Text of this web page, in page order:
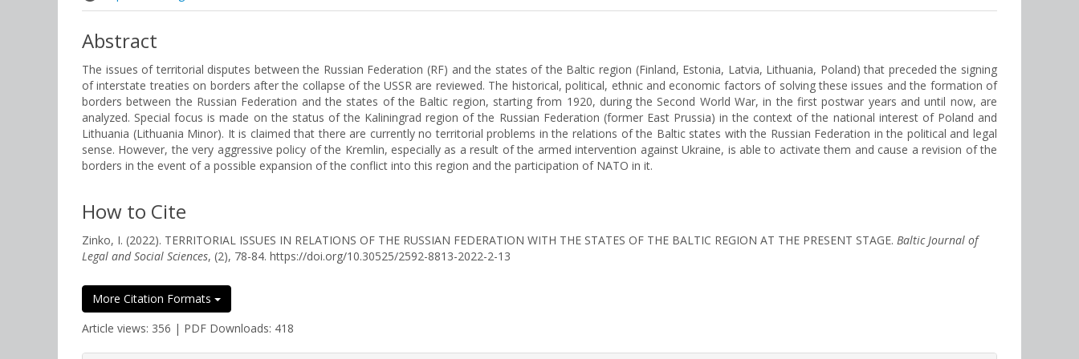
Abstract
The issues of territorial disputes between the Russian Federation (RF) and the states of the Baltic region (Finland, Estonia, Latvia, Lithuania, Poland) that preceded the signing
of interstate treaties on borders after the collapse of the USSR are reviewed. The historical, political, ethnic and economic factors of solving these issues and the formation of
borders between the Russian Federation and the states of the Baltic region, starting from 1920, during the Second World War, in the first postwar years and until now, are
analyzed. Special focus is made on the status of the Kaliningrad region of the Russian Federation (former East Prussia) in the context of the national interest of Poland and
Lithuania (Lithuania Minor). It is claimed that there are currently no territorial problems in the relations of the Baltic states with the Russian Federation in the political and legal
sense. However, the very aggressive policy of the Kremlin, especially as a result of the armed intervention against Ukraine, is able to activate them and cause a revision of the
borders in the event of a possible expansion of the conflict into this region and the participation of NATO in it.
How to Cite
Zinko, I. (2022). TERRITORIAL ISSUES IN RELATIONS OF THE RUSSIAN FEDERATION WITH THE STATES OF THE BALTIC REGION AT THE PRESENT STAGE. Baltic Journal of
Legal and Social Sciences, (2), 78-84. https://doi.org/10.30525/2592-8813-2022-2-13
More Citation Formats
Article views: 356 | PDF Downloads: 418